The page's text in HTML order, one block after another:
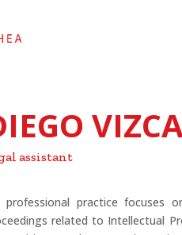
assistant
professional practice focuses
related to Intellectual